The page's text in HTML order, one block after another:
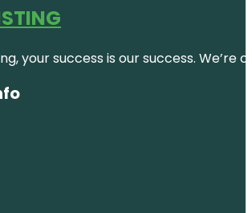
your success is our success.